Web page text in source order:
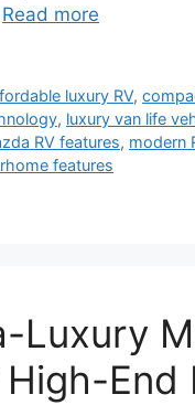
Read more
luxury RV,
, luxury van life
RV features, modern
features
Luxury
End